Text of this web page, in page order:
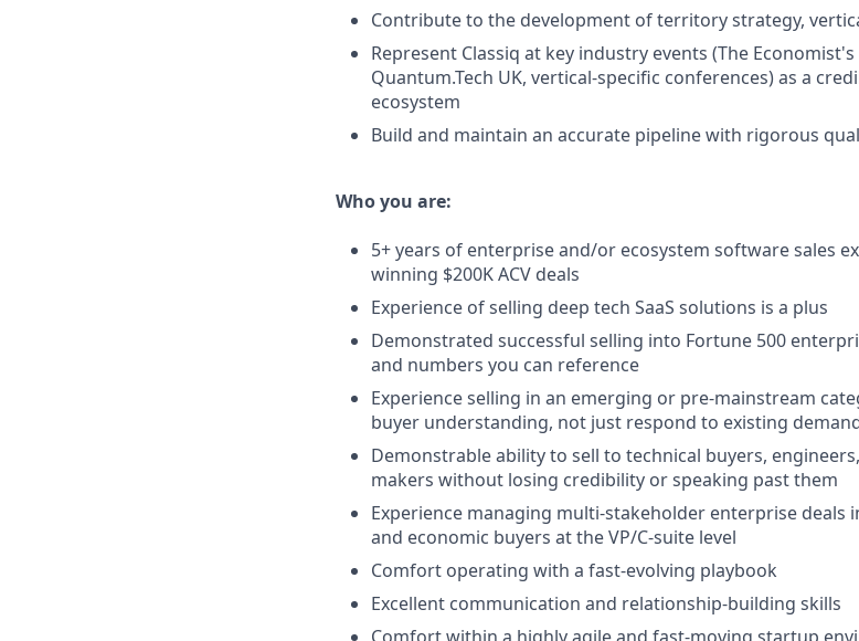
Contribute to the development of territory strategy,
Represent Classiq at key industry events (The
Quantum.Tech UK, vertical-specific conferences) as a
ecosystem
Build and maintain an accurate pipeline with rigorous
Who you are:
5+ years of enterprise and/or ecosystem software sales
winning $200K ACV deals
Experience of selling deep tech SaaS solutions is a plus
Demonstrated successful selling into Fortune 500
and numbers you can reference
Experience selling in an emerging or pre-mainstream
buyer understanding, not just respond to existing
Demonstrable ability to sell to technical buyers,
makers without losing credibility or speaking past them
Experience managing multi-stakeholder enterprise deals
and economic buyers at the VP/C-suite level
Comfort operating with a fast-evolving playbook
Excellent communication and relationship-building skills